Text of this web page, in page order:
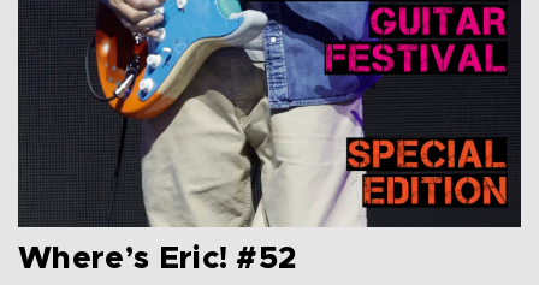
Where’s Eric! #52